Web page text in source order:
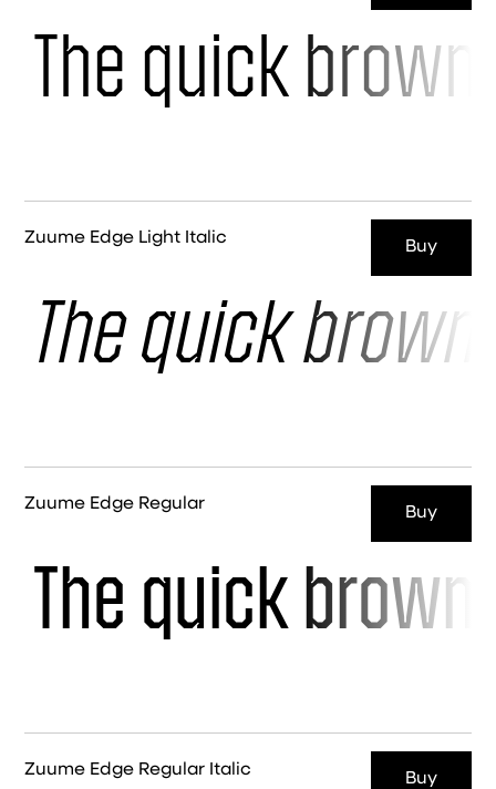
The quick
Zuume Edge Light Italic Buy
The quick
Zuume Edge Regular Buy
The quick
Zuume Edge Regular Italic Buy